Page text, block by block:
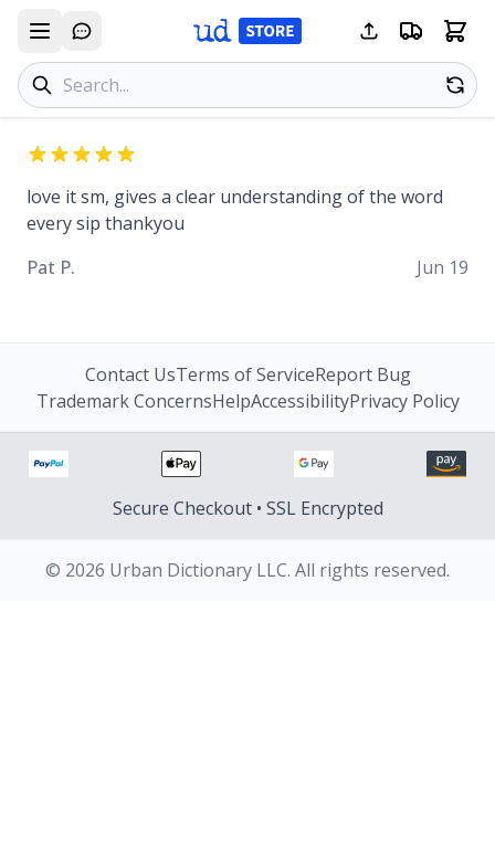
Search products
love it sm, gives a clear understanding of the word
every sip thankyou
Pat P.
Jun 19
Contact UsTerms of ServiceReport Bug
Trademark ConcernsHelpAccessibilityPrivacy Policy
Secure Checkout • SSL Encrypted
© 2026 Urban Dictionary LLC. All rights reserved.